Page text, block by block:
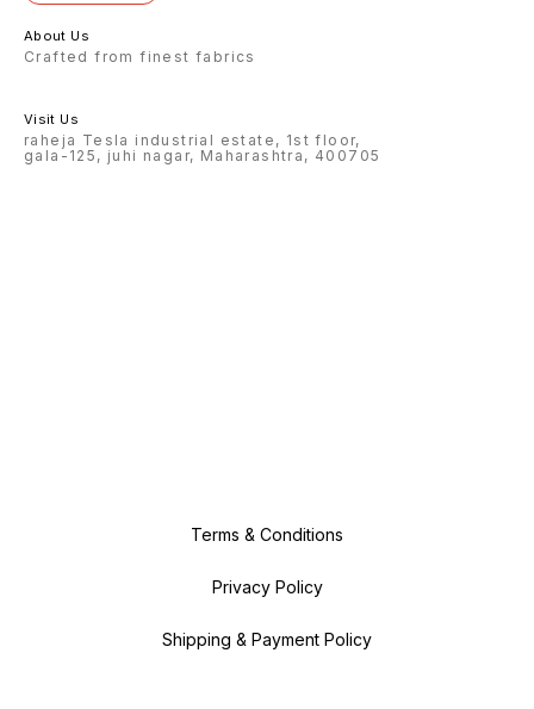
About Us
Crafted from finest fabrics
Visit Us
raheja Tesla industrial estate, 1st floor,
gala-125, juhi nagar, Maharashtra, 400705
Terms & Conditions
Privacy Policy
Shipping & Payment Policy